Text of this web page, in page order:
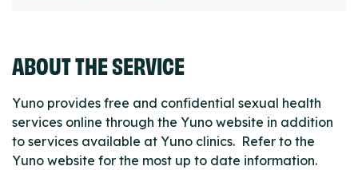
ABOUT THE SERVICE
Yuno provides free and confidential sexual health
services online through the Yuno website in addition
to services available at Yuno clinics. Refer to the
Yuno website for the most up to date information.